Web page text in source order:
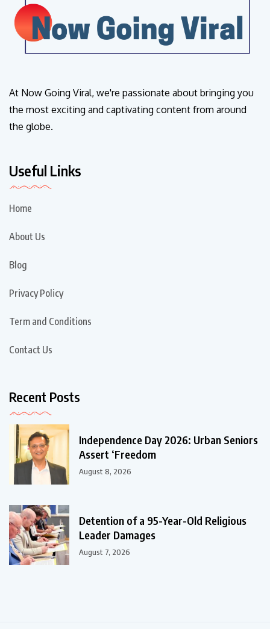
At Now Going Viral, we're passionate about bringing you
the most exciting and captivating content from around
the globe.
Useful Links
Home
About Us
Blog
Privacy Policy
Term and Conditions
Contact Us
Recent Posts
Independence Day 2026: Urban Seniors
Assert ‘Freedom
August 8, 2026
Detention of a 95-Year-Old Religious
Leader Damages
August 7, 2026